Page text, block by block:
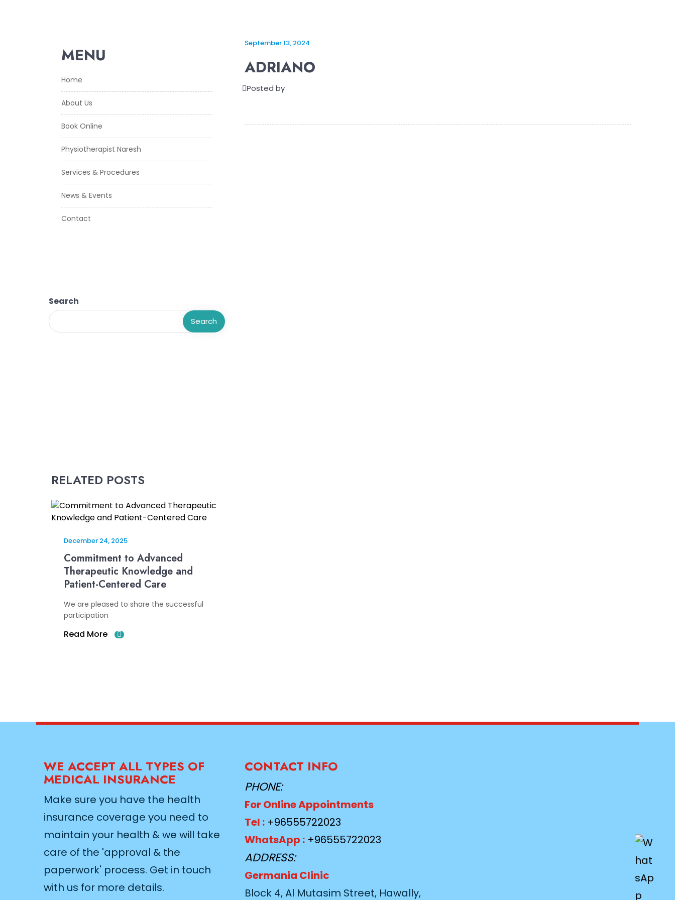
MENU
Home
About Us
Book Online
Physiotherapist Naresh
Services & Procedures
News & Events
Contact
Search
Search
September 13, 2024
ADRIANO
Posted by
RELATED POSTS
December 24, 2025
Commitment to Advanced
Therapeutic Knowledge and
Patient-Centered Care
We are pleased to share the successful
participation
Read More
WE ACCEPT ALL TYPES OF
MEDICAL INSURANCE
Make sure you have the health
insurance coverage you need to
maintain your health & we will take
care of the 'approval & the
paperwork' process. Get in touch
with us for more details.
CONTACT INFO
PHONE:
For Online Appointments
Tel : +96555722023
WhatsApp : +96555722023
ADDRESS:
Germania Clinic
Block 4, Al Mutasim Street, Hawally,